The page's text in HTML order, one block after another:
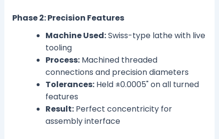
Phase 2: Precision Features
Machine Used:Swiss-type lathe with live
tooling
Process:Machined threaded
connections and precision diameters
Tolerances:Held ±0.0005" on all turned
features
Result:Perfect concentricity for
assembly interface